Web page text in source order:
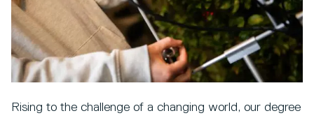
Rising to the challenge of a changing world, our degree